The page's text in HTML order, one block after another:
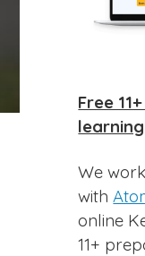
Free
learning
We
with
online
11+